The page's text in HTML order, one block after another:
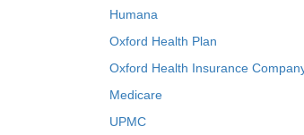
Humana
Oxford Health Plan
Oxford Health Insurance
Medicare
UPMC